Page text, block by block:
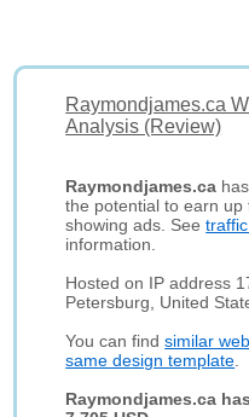
Raymondjames.ca
Analysis (Review)
Raymondjames.ca
the potential to earn
showing ads. See
information.
Hosted on IP address
Petersburg, United
You can findsimilar
same design template
Raymondjames.ca